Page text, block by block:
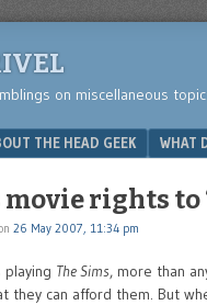
on miscellaneous
THE HEAD GEEK WHAT
movie rights to
26 May 2007, 11:34 pm
playing The Sims, more than
they can afford them. But